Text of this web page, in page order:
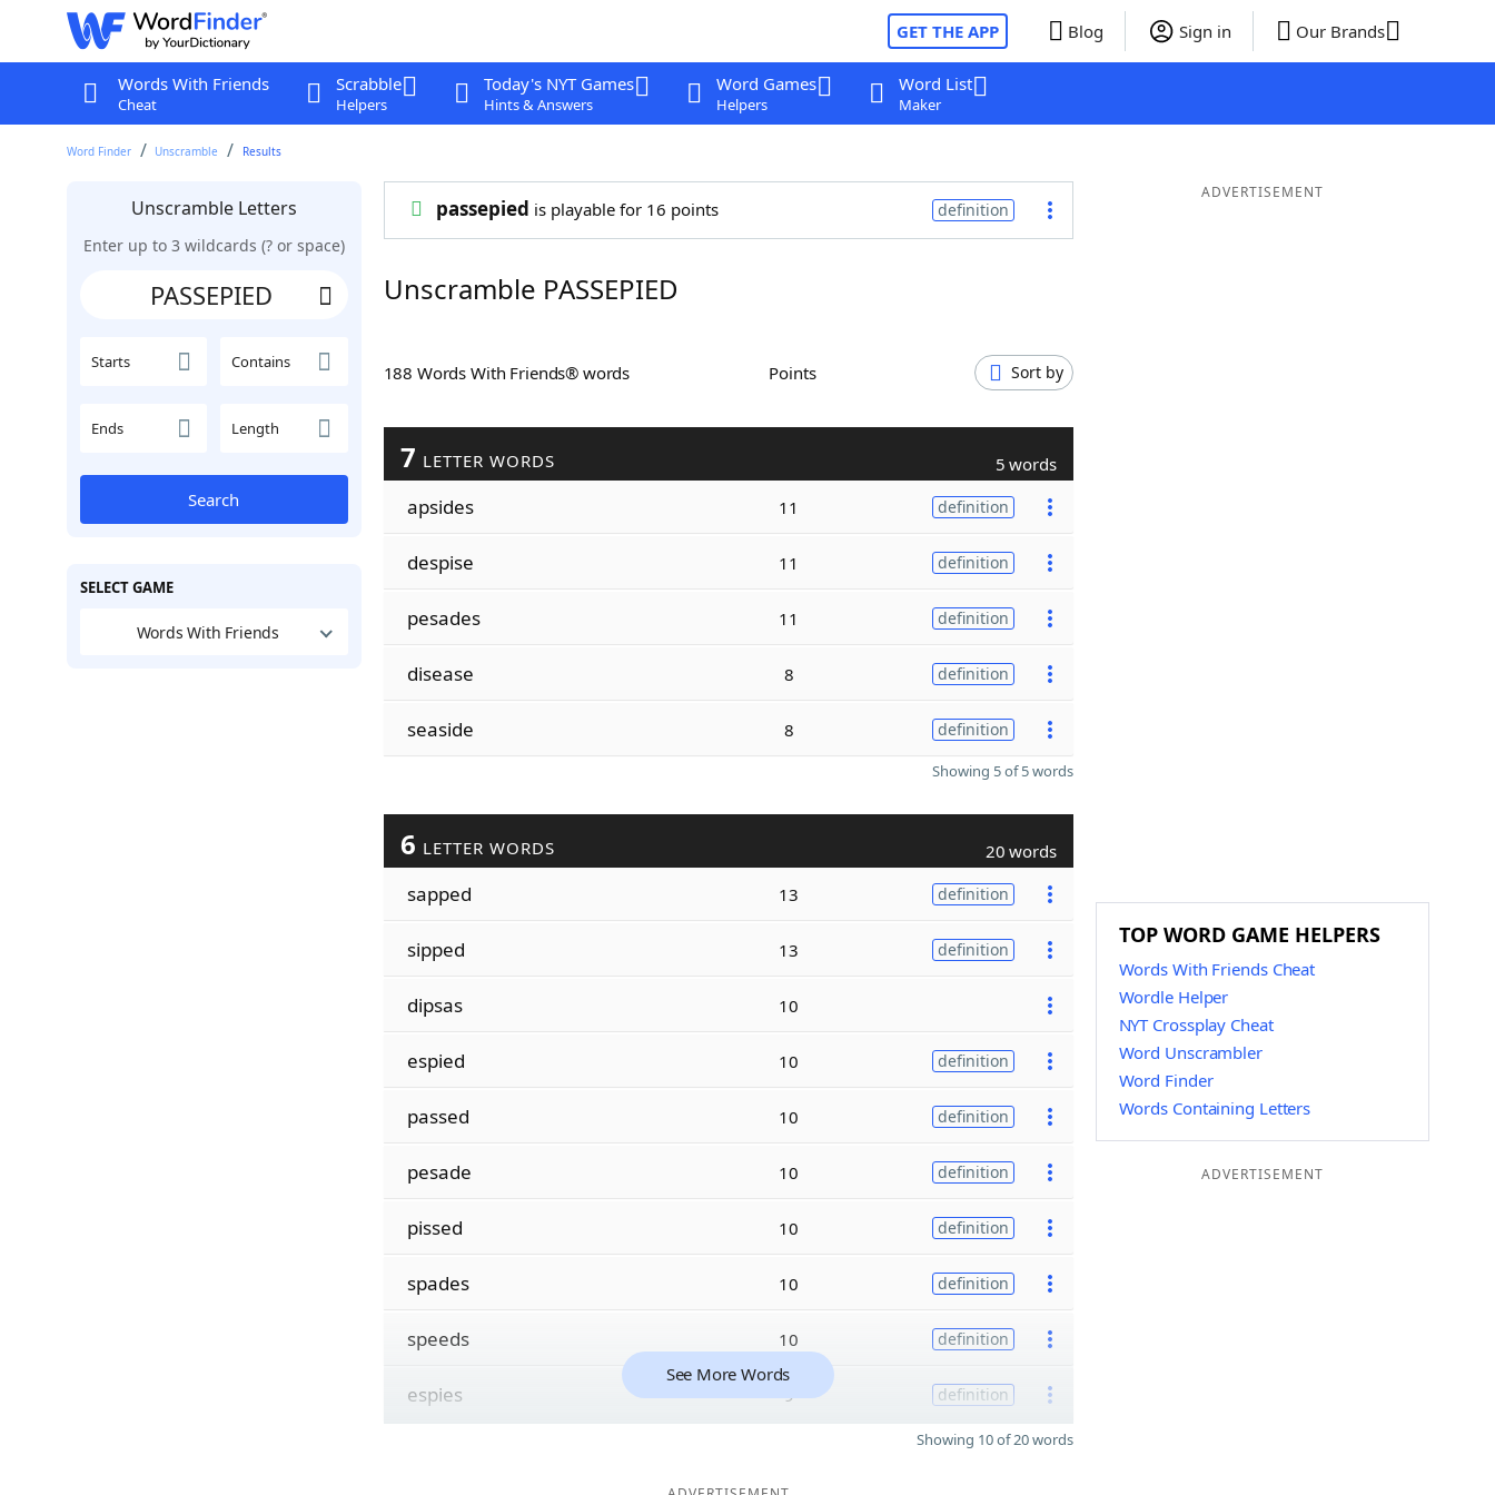
GET THE APP Blog Sign in Our Brands
Words With Friends
Cheat
Scrabble
Helpers
Today's NYT Games
Hints & Answers
Word Games
Helpers
Word List
Maker
Word Finder Unscramble Results
Unscramble Letters
Enter up to 3 wildcards (? or space)
Starts Contains
Ends Length
Search
SELECT GAME
Words With Friends
passepied is playable for 16 points definition
Unscramble PASSEPIED
188 Words With Friends® words Points Sort by
7 LETTER WORDS 5 words
apsides 11 definition
despise 11 definition
pesades 11 definition
disease 8 definition
seaside 8 definition
Showing 5 of 5 words
6 LETTER WORDS 20 words
sapped 13 definition
sipped 13 definition
dipsas 10
espied 10 definition
passed 10 definition
pesade 10 definition
pissed 10 definition
spades 10 definition
speeds 10 definition
espies 9 definition
See More Words
Showing 10 of 20 words
ADVERTISEMENT
TOP WORD GAME HELPERS
Words With Friends Cheat
Wordle Helper
NYT Crossplay Cheat
Word Unscrambler
Word Finder
Words Containing Letters
ADVERTISEMENT